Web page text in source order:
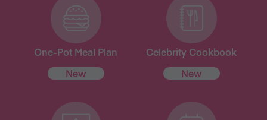
One-Pot Meal Plan
New
Celebrity Cookbook
New